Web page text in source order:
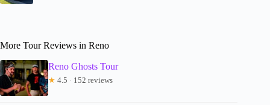
More Tour Reviews in Reno
Reno Ghosts Tour
★ 4.5 · 152 reviews